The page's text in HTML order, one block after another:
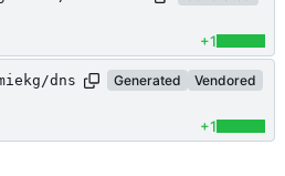
+1
dns Generated
Vendored
+1